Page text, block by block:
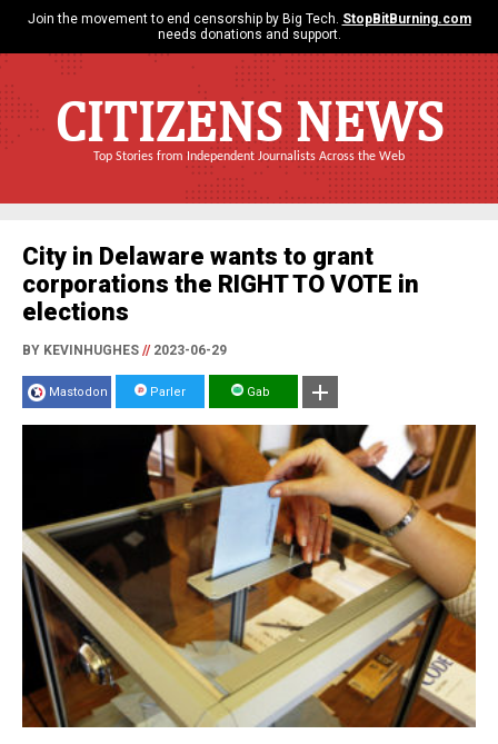
Join the movement to end censorship by Big Tech. StopBitBurning.com
needs donations and support.
CITIZENS NEWS
Top Stories from Independent Journalists Across the Web
City in Delaware wants to grant
corporations the RIGHT TO VOTE in
elections
BY KEVINHUGHES //2023-06-29
Mastodon Parler Gab